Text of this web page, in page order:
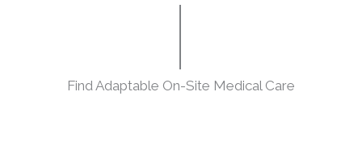
Find Adaptable On-Site Medical Care